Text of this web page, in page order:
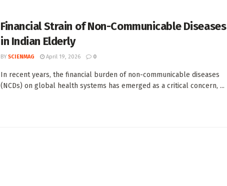
Financial Strain of Non-Communicable Diseases
in Indian Elderly
BY SCIENMAG April 19, 2026 0
In recent years, the financial burden of non-communicable diseases
(NCDs) on global health systems has emerged as a critical concern, ...